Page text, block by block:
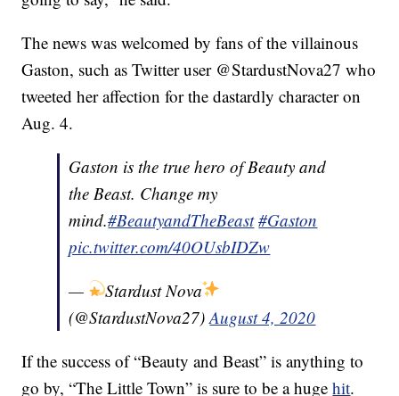
The news was welcomed by fans of the villainous
Gaston, such as Twitter user @StardustNova27 who
tweeted her affection for the dastardly character on
Aug. 4.
Gaston is the true hero of Beauty and
the Beast. Change my
mind.#BeautyandTheBeast #Gaston
pic.twitter.com/40OUsbIDZw
—
Stardust Nova
(@StardustNova27)August 4, 2020
If the success of “Beauty and Beast” is anything to
go by, “The Little Town” is sure to be a hugehit.